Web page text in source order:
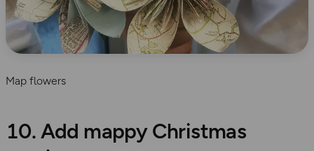
Map flowers
10. Add mappy Christmas